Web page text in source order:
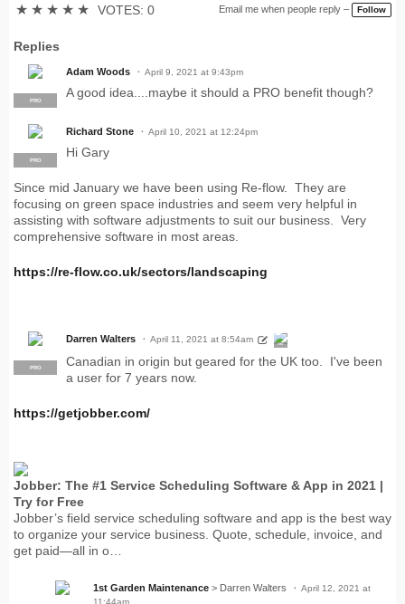
★ ★ ★ ★ ★ VOTES: 0 Email me when people reply – Follow
Replies
PRO
Adam Woods April 9, 2021 at 9:43pm
A good idea....maybe it should a PRO benefit though?
PRO
Richard Stone April 10, 2021 at 12:24pm
Hi Gary
Since mid January we have been using Re-flow. They are
focusing on green space industries and seem very helpful in
assisting with software adjustments to suit our business. Very
comprehensive software in most areas.
https://re-flow.co.uk/sectors/landscaping
PRO
Darren Walters April 11, 2021 at 8:54am
Canadian in origin but geared for the UK too. I've been
a user for 7 years now.
https://getjobber.com/
Jobber: The #1 Service Scheduling Software & App in 2021 |
Try for Free
Jobber’s field service scheduling software and app is the best way
to organize your service business. Quote, schedule, invoice, and
get paid—all in o…
1st Garden Maintenance > Darren Walters
April 12, 2021 at
11:44am